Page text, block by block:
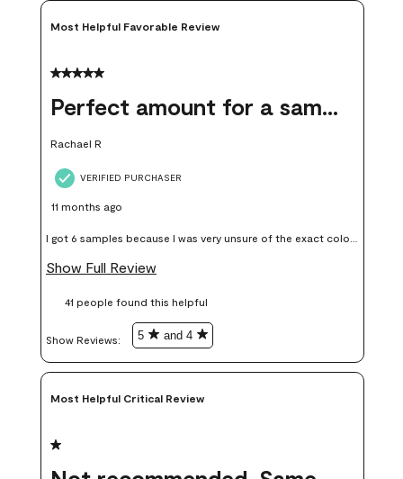
Most Helpful Favorable Review
5 out of 5 stars.
Perfect amount for a sample
Rachael R
VERIFIED PURCHASER
11 months ago
I got 6 samples because I was very unsure of the exact color I
wanted, and green can go really wrong very quickly. Having
money. Because photos on a website are never 100% like it is
Show Full Review
41 people found this helpful
Show Reviews: 5 and 4
Most Helpful Critical Review
1 out of 5 stars.